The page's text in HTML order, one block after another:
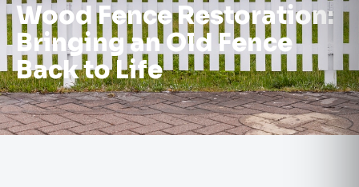
Wood Fence Restoration:
Bringing an Old Fence
Back to Life